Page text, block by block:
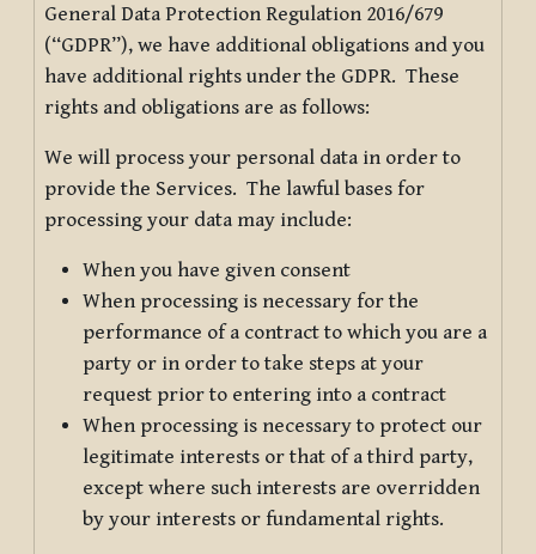
General Data Protection Regulation 2016/679
(“GDPR”), we have additional obligations and you
have additional rights under the GDPR. These
rights and obligations are as follows:
We will process your personal data in order to
provide the Services. The lawful bases for
processing your data may include:
When you have given consent
When processing is necessary for the
performance of a contract to which you are a
party or in order to take steps at your
request prior to entering into a contract
When processing is necessary to protect our
legitimate interests or that of a third party,
except where such interests are overridden
by your interests or fundamental rights.